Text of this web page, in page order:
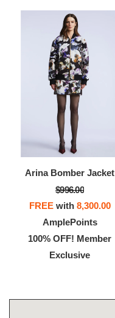
Arina Bomber Jacket
$996.00
FREEwith 8,300.00
AmplePoints
100% OFF! Member
Exclusive